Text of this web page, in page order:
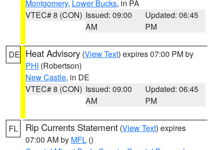
Montgomery, Lower Bucks, in PA
VTEC# 8 (CON) Issued: 09:00
AM
Updated: 06:45
PM
DE Heat Advisory (View Text) expires 07:00 PM by
PHI (Robertson)
New Castle, in DE
VTEC# 8 (CON) Issued: 09:00
AM
Updated: 06:45
PM
FL Rip Currents Statement (View Text) expires
07:00 AM by MFL ()